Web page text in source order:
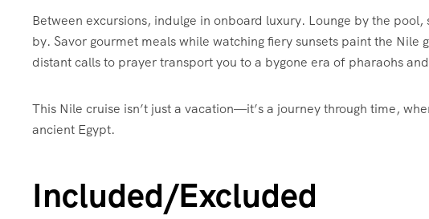
Between excursions, indulge in onboard luxury. Lounge by the
by. Savor gourmet meals while watching fiery sunsets paint the Nile
distant calls to prayer transport you to a bygone era of pharaohs
This Nile cruise isn’t just a vacation—it’s a journey through time,
ancient Egypt.
Included/Excluded